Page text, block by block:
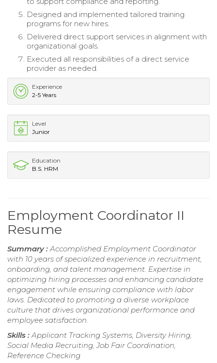
Designed and implemented tailored training
programs for new hires.
Delivered direct support services in alignment with
organizational goals.
Executed all responsibilities of a direct service
provider as needed.
Experience
2-5 Years
Level
Junior
Education
B.S. HRM
Employment Coordinator II
Resume
Summary :Accomplished Employment Coordinator
with 10 years of specialized experience in recruitment,
onboarding, and talent management. Expertise in
optimizing hiring processes and enhancing candidate
engagement while ensuring compliance with labor
laws. Dedicated to promoting a diverse workplace
culture that drives organizational performance and
employee satisfaction.
Skills :Applicant Tracking Systems, Diversity Hiring,
Social Media Recruiting, Job Fair Coordination,
Reference Checking